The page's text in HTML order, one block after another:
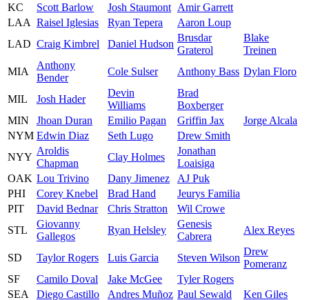
KC
Scott Barlow Josh Staumont Amir Garrett
LAA Raisel Iglesias Ryan Tepera
Aaron Loup
LAD Craig Kimbrel Daniel Hudson
Brusdar
Graterol
Blake
Treinen
MIA
Anthony
Bender
Cole Sulser Anthony Bass Dylan Floro
MIL Josh Hader
Devin
Williams
Brad
Boxberger
MIN
Jhoan Duran Emilio Pagan Griffin Jax
Jorge Alcala
NYM Edwin Diaz Seth Lugo
Drew Smith
NYY
Aroldis
Chapman
Clay Holmes
Jonathan
Loaisiga
OAK Lou Trivino Dany Jimenez
AJ Puk
PHI
Corey Knebel Brad Hand
Jeurys Familia
PIT
David Bednar Chris Stratton
Wil Crowe
STL
Giovanny
Gallegos
Ryan Helsley
Genesis
Cabrera
Alex Reyes
SD Taylor Rogers Luis Garcia Steven Wilson
Drew
Pomeranz
SF
Camilo Doval Jake McGee
Tyler Rogers
SEA
Diego Castillo Andres Muñoz Paul Sewald Ken Giles